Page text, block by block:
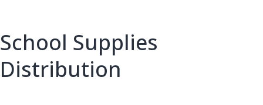
School Supplies
Distribution